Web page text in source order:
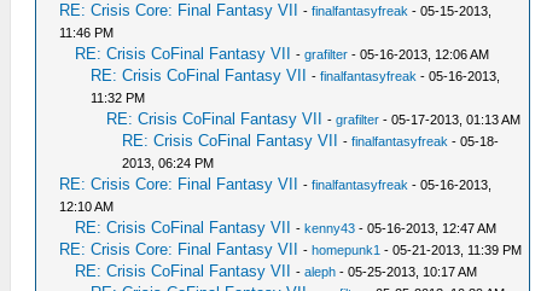
RE: Crisis Core: Final Fantasy VII -finalfantasyfreak - 05-15-2013,
11:46 PM
RE: Crisis CoFinal Fantasy VII -grafilter - 05-16-2013, 12:06 AM
RE: Crisis CoFinal Fantasy VII -finalfantasyfreak - 05-16-2013,
11:32 PM
RE: Crisis CoFinal Fantasy VII -grafilter - 05-17-2013, 01:13 AM
RE: Crisis CoFinal Fantasy VII -finalfantasyfreak - 05-18-
2013, 06:24 PM
RE: Crisis Core: Final Fantasy VII -finalfantasyfreak - 05-16-2013,
12:10 AM
RE: Crisis CoFinal Fantasy VII -kenny43 - 05-16-2013, 12:47 AM
RE: Crisis Core: Final Fantasy VII -homepunk1 - 05-21-2013, 11:39 PM
RE: Crisis CoFinal Fantasy VII -aleph - 05-25-2013, 10:17 AM